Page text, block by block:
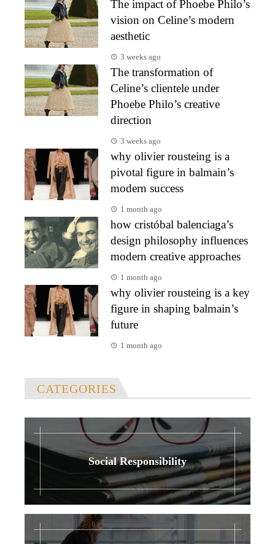
The impact of Phoebe Philo’s
vision on Celine’s modern
aesthetic
3 weeks ago
The transformation of
Celine’s clientele under
Phoebe Philo’s creative
direction
3 weeks ago
why olivier rousteing is a
pivotal figure in balmain’s
modern success
1 month ago
how cristóbal balenciaga’s
design philosophy influences
modern creative approaches
1 month ago
why olivier rousteing is a key
figure in shaping balmain’s
future
1 month ago
CATEGORIES
Social Responsibility